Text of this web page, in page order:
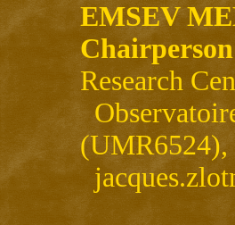
EMSEV
Research
(UMR6524),